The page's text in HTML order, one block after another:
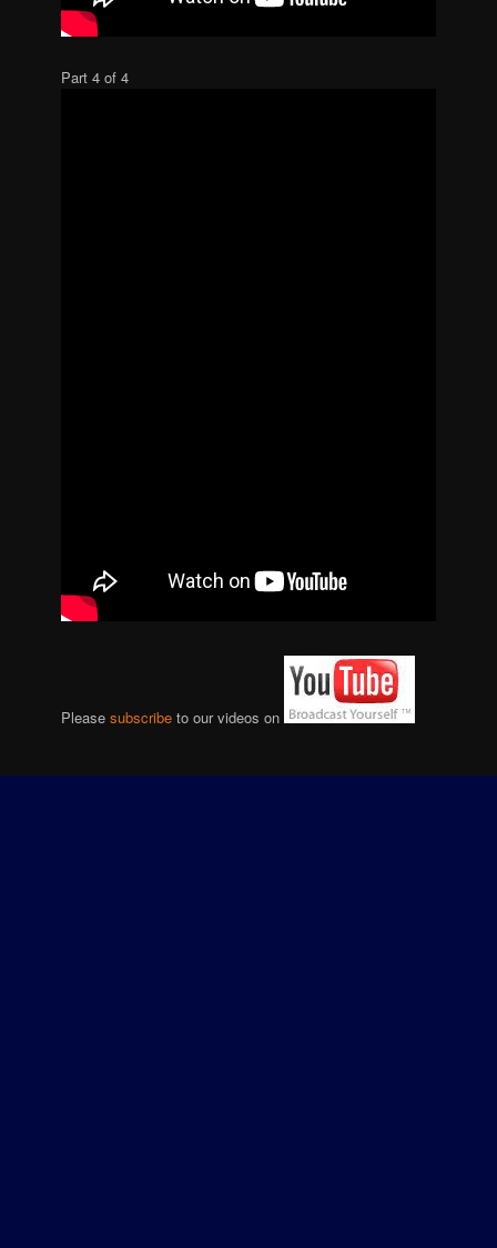
Part 4 of 4
Pleasesubscribe to our videos on